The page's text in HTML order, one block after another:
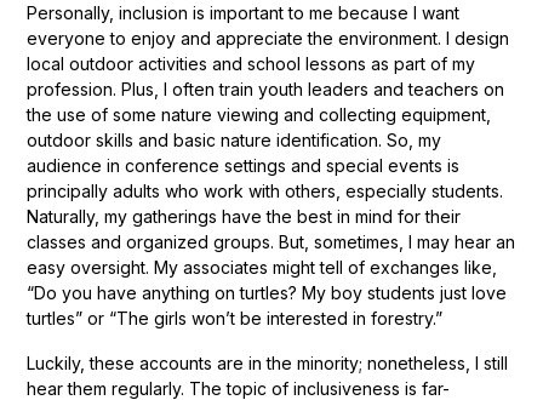
Personally, inclusion is important to me because I want
everyone to enjoy and appreciate the environment. I design
local outdoor activities and school lessons as part of my
profession. Plus, I often train youth leaders and teachers on
the use of some nature viewing and collecting equipment,
outdoor skills and basic nature identification. So, my
audience in conference settings and special events is
principally adults who work with others, especially students.
Naturally, my gatherings have the best in mind for their
classes and organized groups. But, sometimes, I may hear an
easy oversight. My associates might tell of exchanges like,
“Do you have anything on turtles? My boy students just love
turtles” or “The girls won’t be interested in forestry.”
Luckily, these accounts are in the minority; nonetheless, I still
hear them regularly. The topic of inclusiveness is far-